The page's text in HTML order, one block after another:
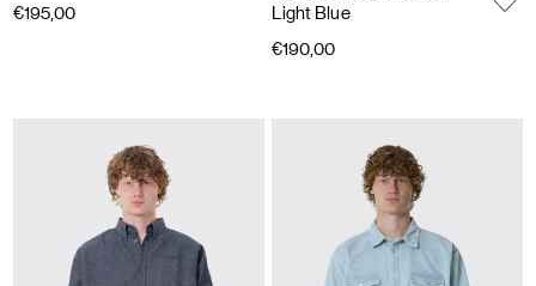
€195,00
Light Blue
€190,00